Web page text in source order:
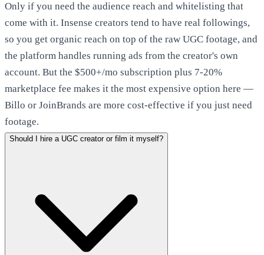
Only if you need the audience reach and whitelisting that
come with it. Insense creators tend to have real followings,
so you get organic reach on top of the raw UGC footage, and
the platform handles running ads from the creator's own
account. But the $500+/mo subscription plus 7-20%
marketplace fee makes it the most expensive option here —
Billo or JoinBrands are more cost-effective if you just need
footage.
Should I hire a UGC creator or film it myself?